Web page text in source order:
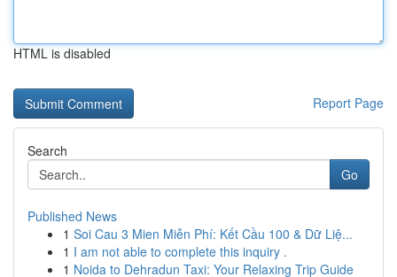
HTML is disabled
Report Page
Search
Go
Published News
1 Soi Cau 3 Mien Miễn Phí: Kết Cầu 100 & Dữ Liệ...
1 I am not able to complete this inquiry .
1 Noida to Dehradun Taxi: Your Relaxing Trip Guide